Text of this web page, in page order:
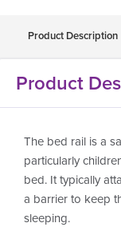
Product Description
Product
The bed rail is a
particularly
bed. It typically
a barrier to keep
sleeping.